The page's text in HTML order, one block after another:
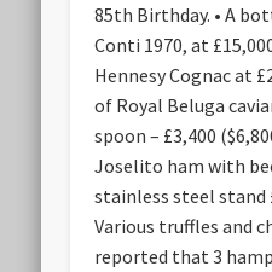
85th Birthday. • A
Conti 1970, at
Hennesy Cognac at
of Royal Beluga
spoon – £3,400
Joselito ham with
stainless steel stand
Various truffles and
reported that 3